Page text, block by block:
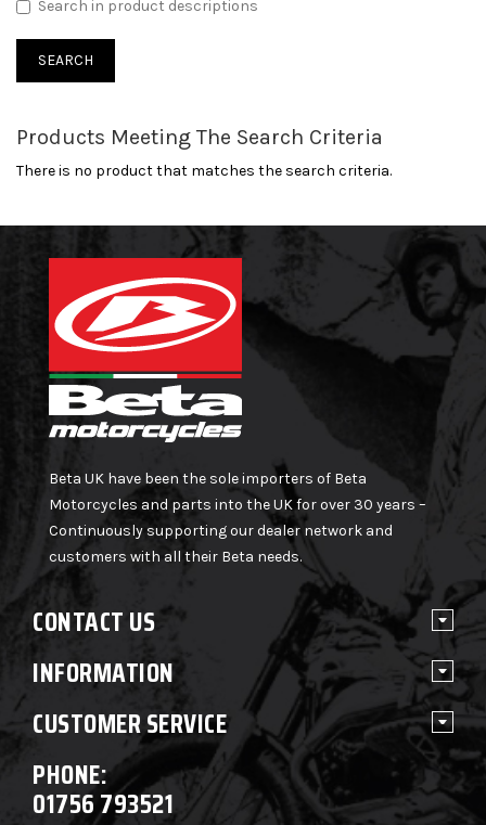
Search in product descriptions
Products Meeting The Search Criteria
There is no product that matches the search criteria.
Beta UK have been the sole importers of Beta
Motorcycles and parts into the UK for over 30 years –
Continuously supporting our dealer network and
customers with all their Beta needs.
CONTACT US
INFORMATION
CUSTOMER SERVICE
PHONE:
01756 793521